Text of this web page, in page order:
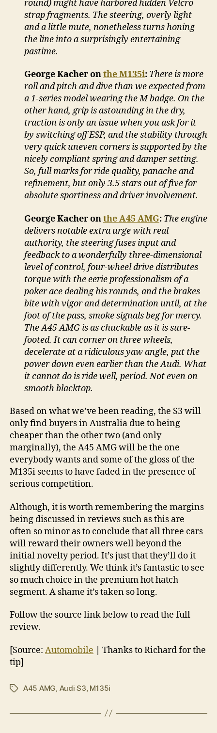
round) might have harbored hidden Velcro
strap fragments. The steering, overly light
and a little mute, nonetheless turns honing
the line into a surprisingly entertaining
pastime.
George Kacher onthe M135i: There is more
roll and pitch and dive than we expected from
a 1-series model wearing the M badge. On the
other hand, grip is astounding in the dry,
traction is only an issue when you ask for it
by switching off ESP, and the stability through
very quick uneven corners is supported by the
nicely compliant spring and damper setting.
So, full marks for ride quality, panache and
refinement, but only 3.5 stars out of five for
absolute sportiness and driver involvement.
George Kacher onthe A45 AMG: The engine
delivers notable extra urge with real
authority, the steering fuses input and
feedback to a wonderfully three-dimensional
level of control, four-wheel drive distributes
torque with the eerie professionalism of a
poker ace dealing his rounds, and the brakes
bite with vigor and determination until, at the
foot of the pass, smoke signals beg for mercy.
The A45 AMG is as chuckable as it is sure-
footed. It can corner on three wheels,
decelerate at a ridiculous yaw angle, put the
power down even earlier than the Audi. What
it cannot do is ride well, period. Not even on
smooth blacktop.
Based on what we’ve been reading, the S3 will
only find buyers in Australia due to being
cheaper than the other two (and only
marginally), the A45 AMG will be the one
everybody wants and some of the gloss of the
M135i seems to have faded in the presence of
serious competition.
Although, it is worth remembering the margins
being discussed in reviews such as this are
often so minor as to conclude that all three cars
will reward their owners well beyond the
initial novelty period. It’s just that they’ll do it
slightly differently. We think it’s fantastic to see
so much choice in the premium hot hatch
segment. A shame it’s taken so long.
Follow the source link below to read the full
review.
[Source: Automobile | Thanks to Richard for the
tip]
TagsA45 AMG Audi S3 M135i